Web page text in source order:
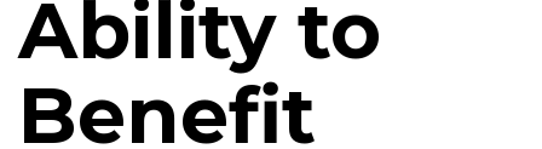
Ability to
Benefit